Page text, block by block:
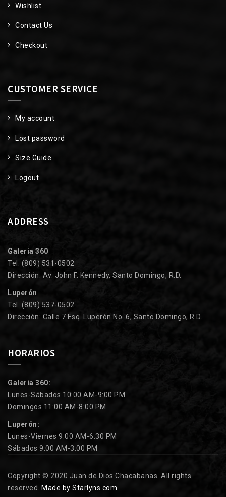
Wishlist
Contact Us
Checkout
CUSTOMER SERVICE
My account
Lost password
Size Guide
Logout
ADDRESS
Galería 360
Tel. (809) 531-0502
Dirección: Av. John F. Kennedy, Santo Domingo, R.D.
Luperón
Tel. (809) 537-0502
Dirección: Calle 7 Esq. Luperón No. 6, Santo Domingo, R.D.
HORARIOS
Galeria 360:
Lunes-Sábados 10:00 AM-9:00 PM
Domingos 11:00 AM-8:00 PM
Luperón:
Lunes-Viernes 9:00 AM-6:30 PM
Sábados 9:00 AM-3:00 PM
Copyright © 2020 Juan de Dios Chacabanas. All rights
reserved. Made by Starlyns.com